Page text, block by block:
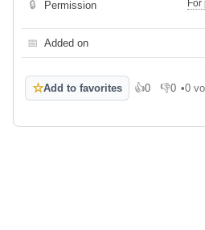
🔒 Permission
📅 Added on
☆Add to favorites 👍0
Like 👎0
Dislike
•0